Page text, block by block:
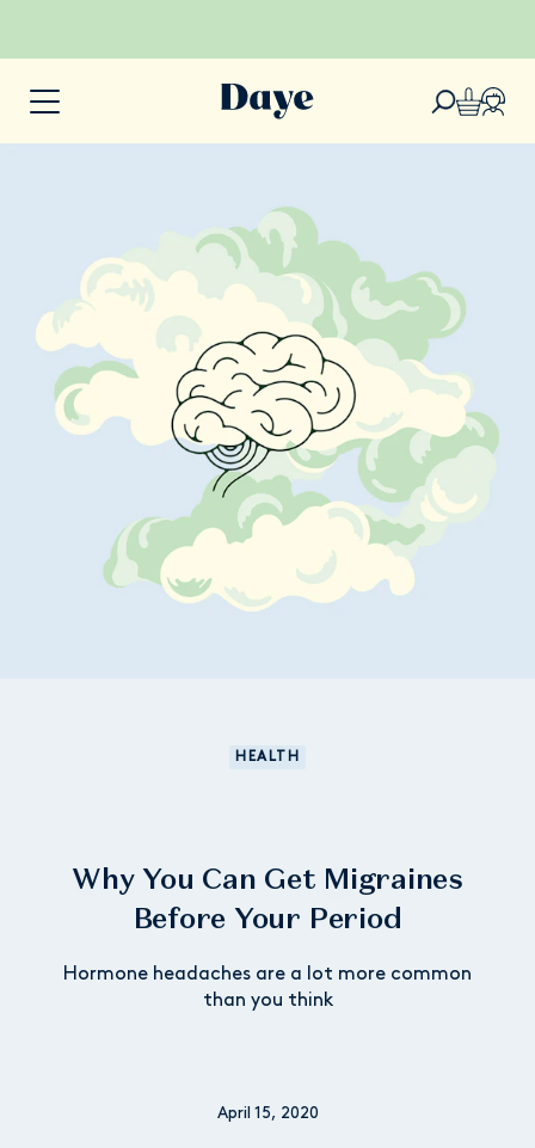
HEALTH
Why You Can Get Migraines
Before Your Period
Hormone headaches are a lot more common
than you think
April 15, 2020